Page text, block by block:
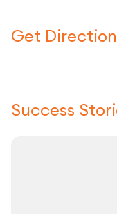
Get
Success